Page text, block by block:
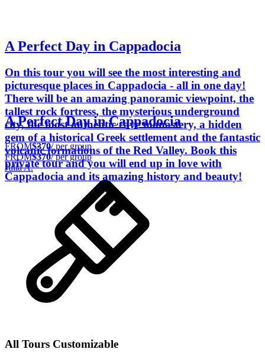
A Perfect Day in Cappadocia
On this tour you will see the most interesting and
picturesque places in Cappadocia - all in one day!
There will be an amazing panoramic viewpoint, the
tallest rock fortress, the mysterious underground
city, the most authentic cave monastery, a hidden
gem of a historical Greek settlement and the fantastic
volcanic formations of the Red Valley. Book this
private tour and you will end up in love with
Cappadocia and its amazing history and beauty!
A Perfect Day in Cappadocia
FROM$370/ per group
FROM$370/ per group
Julia A.
All Tours Customizable